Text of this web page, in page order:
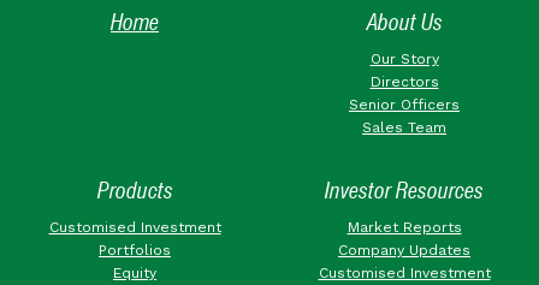
Home About Us
Our Story
Directors
Senior Officers
Sales Team
Products
Customised Investment
Portfolios
Equity
Investor Resources
Market Reports
Company Updates
Customised Investment